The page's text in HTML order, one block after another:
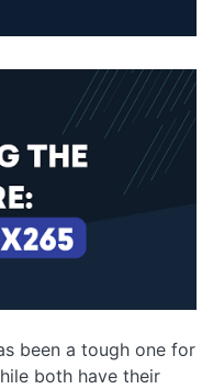
been a tough one for
both have their